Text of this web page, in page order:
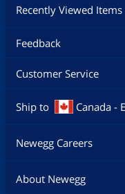
Recently Viewed Items
Feedback
Customer Service
Ship to Canada -
Newegg Careers
About Newegg